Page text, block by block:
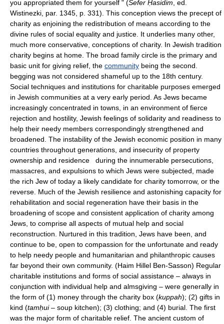
you appropriated them for yourself " (Sefer Ḥasidim , ed.
Wistinezki, par. 1345, p. 331). This conception views the precept of
charity as enjoining the redistribution of means according to the
divine rules of social equality and justice. It underlies many other,
much more conservative, conceptions of charity. In Jewish tradition
charity begins at home. The broad family circle is the primary and
basic unit for giving relief, the community being the second.
begging was not considered shameful up to the 18th century.
Social techniques and institutions for charitable purposes emerged
in Jewish communities at a very early period. As Jews became
increasingly concentrated in towns, in an environment of fierce
rejection and hostility, Jewish feelings of solidarity and readiness to
help their needy members correspondingly strengthened and
broadened. The instability of the Jewish economic position in many
countries throughout generations, and insecurity of property
ownership and residence during the innumerable persecutions,
massacres, and expulsions to which Jews were subjected, made
the rich Jew of today a likely candidate for charity tomorrow, or the
reverse. Much of the Jewish resilience and astonishing capacity for
rehabilitation and social regeneration have their basis in the
broadening of scope and consistent application of charity among
Jews, to comprise all aspects of mutual help and social
reconstruction. Nurtured in this tradition, Jews have been, and
continue to be, open to compassion for the unfortunate and ready
to help needy people and humanitarian and philanthropic causes
far beyond their own community. (Haim Hillel Ben-Sasson) Regular
charitable institutions and forms of social assistance – always in
conjunction with individual help and almsgiving – were generally in
the form of (1) money through the charity box (kuppah); (2) gifts in
kind (tamḥui– soup kitchen); (3) clothing; and (4) burial. The first
was the major form of charitable relief. The ancient custom of